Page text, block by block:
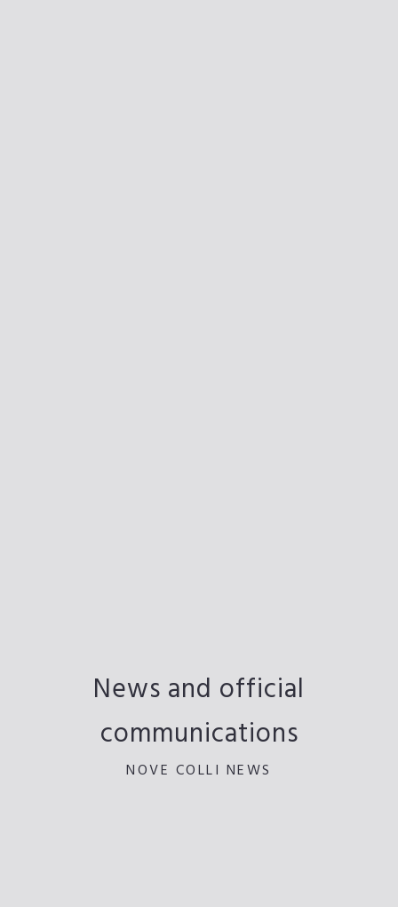
News and official
communications
NOVE COLLI NEWS